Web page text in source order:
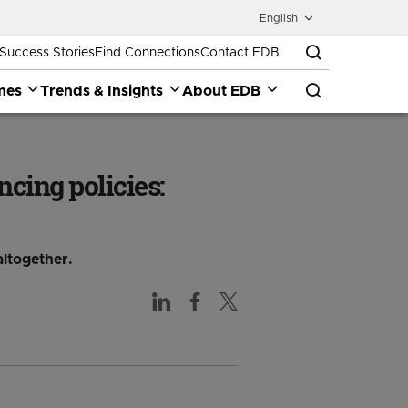
English
Success StoriesFind ConnectionsContact EDB
Trends & Insights About EDB
policies: